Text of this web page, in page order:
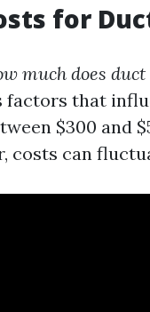
for
much does
that
$300 and
costs can